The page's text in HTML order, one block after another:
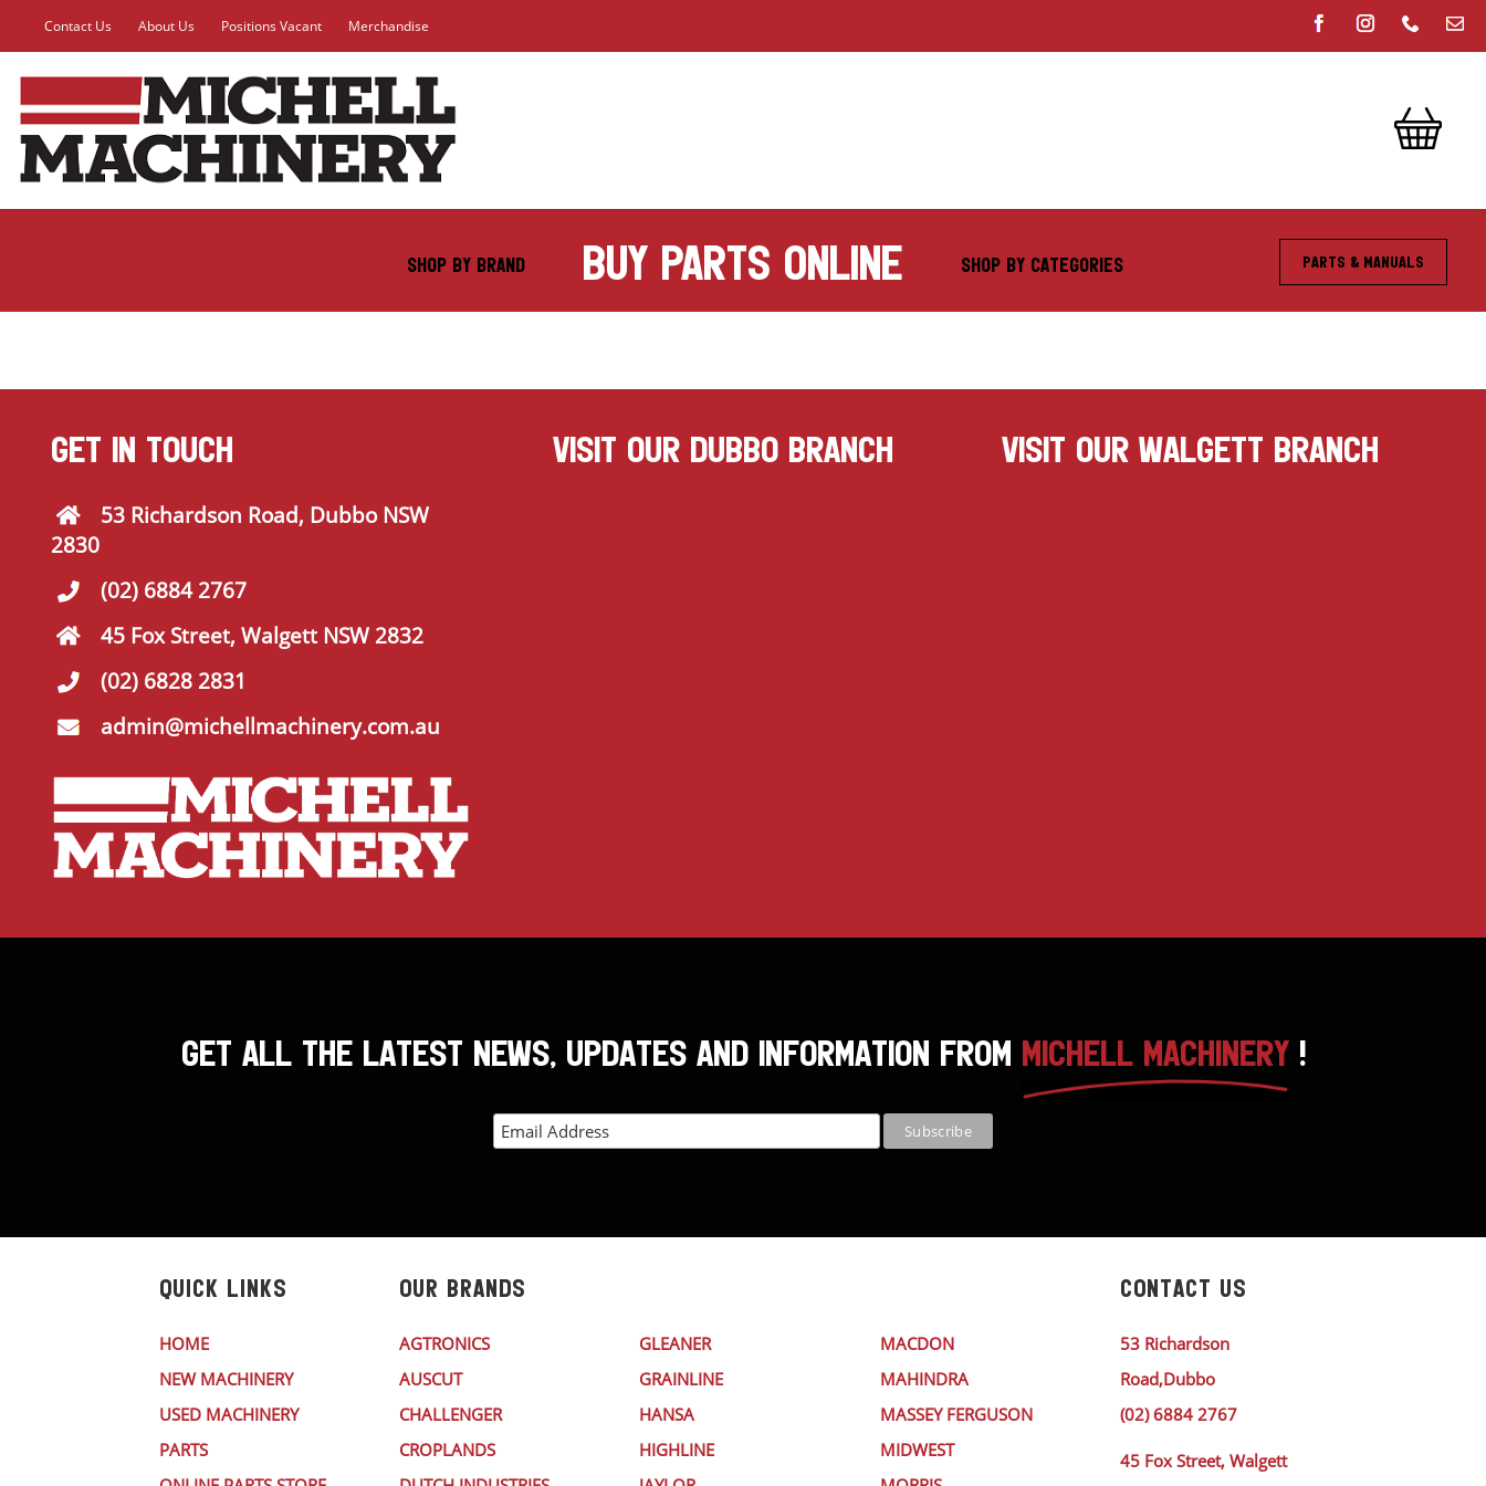
Contact Us About Us Positions Vacant Merchandise
SHOP BY BRAND SHOP BY CATEGORIES Parts & Manuals
buy parts online
GET IN TOUCH
53 Richardson Road, Dubbo NSW
2830
(02) 6884 2767
45 Fox Street, Walgett NSW 2832
(02) 6828 2831
admin@michellmachinery.com.au
VISIT OUR DUBBO BRANCH VISIT OUR WALGETT BRANCH
GET ALL THE LATEST NEWS, UPDATES AND INFORMATION FROM MICHELL MACHINERY!
QUICK LINKS
HOME
NEW MACHINERY
USED MACHINERY
PARTS
OUR BRANDS
AGTRONICS
AUSCUT
CHALLENGER
CROPLANDS
GLEANER
GRAINLINE
HANSA
HIGHLINE
MACDON
MAHINDRA
MASSEY FERGUSON
MIDWEST
CONTACT US
53 Richardson
Road,Dubbo
(02) 6884 2767
45 Fox Street, Walgett